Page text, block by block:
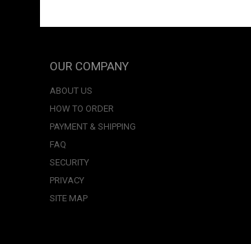
OUR COMPANY
ABOUT US
HOW TO ORDER
PAYMENT & SHIPPING
FAQ
SECURITY
PRIVACY
SITE MAP